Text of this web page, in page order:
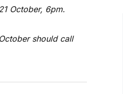
October, 6pm.
should call